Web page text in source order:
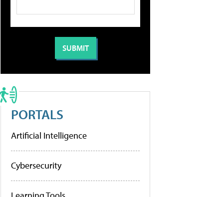
PORTALS
Artificial Intelligence
Cybersecurity